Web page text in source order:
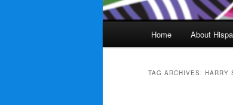
Home About
TAG ARCHIVES: HARRY